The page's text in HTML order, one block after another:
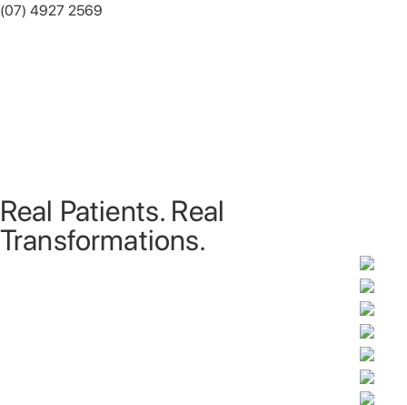
(07) 4927 2569
Real Patients. Real
Transformations.